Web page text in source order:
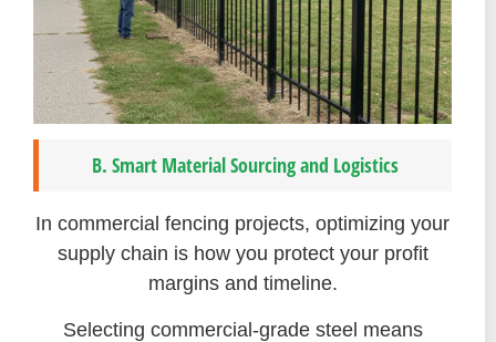
B. Smart Material Sourcing and Logistics
In commercial fencing projects, optimizing your
supply chain is how you protect your profit
margins and timeline.
Selecting commercial-grade steel means